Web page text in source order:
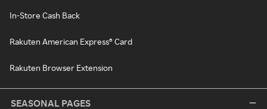
In-Store Cash Back
Rakuten American Express® Card
Rakuten Browser Extension
SEASONAL PAGES